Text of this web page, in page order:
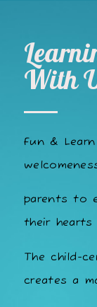
With
Fun &
parents to
their
The child-
creates a